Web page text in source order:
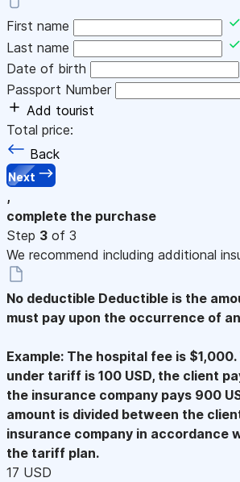
First name
Last name
Date of birth
Passport Number
Add tourist
Total price:
Back
Next
,
complete the purchase
Step 3 of 3
We recommend including additional
No deductible Deductible is the
must pay upon the occurrence of
Example: The hospital fee is
under tariff is 100 USD, the client
the insurance company pays 900
amount is divided between the
insurance company in accordance
the tariff plan.
17 USD